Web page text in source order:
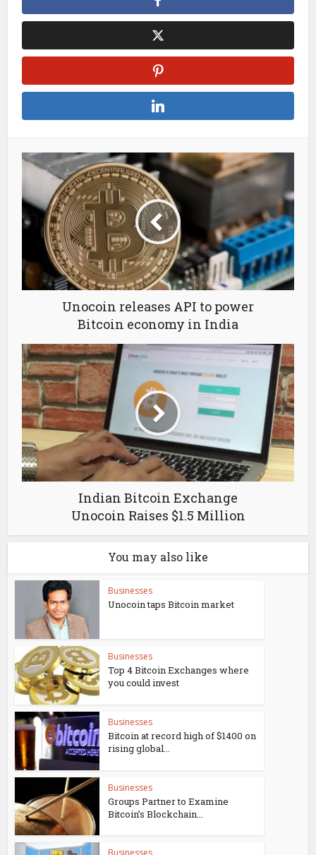
Unocoin releases API to power
Bitcoin economy in India
Indian Bitcoin Exchange
Unocoin Raises $1.5 Million
You may also like
Businesses
Unocoin taps Bitcoin market
Businesses
Top 4 Bitcoin Exchanges where
you could invest
Businesses
Bitcoin at record high of $1400 on
rising global...
Businesses
Groups Partner to Examine
Bitcoin’s Blockchain...